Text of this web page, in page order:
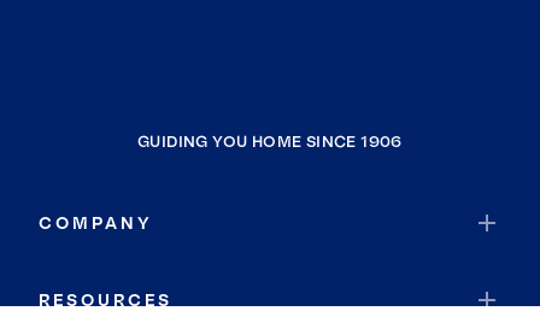
GUIDING YOU HOME SINCE 1906
COMPANY
RESOURCES